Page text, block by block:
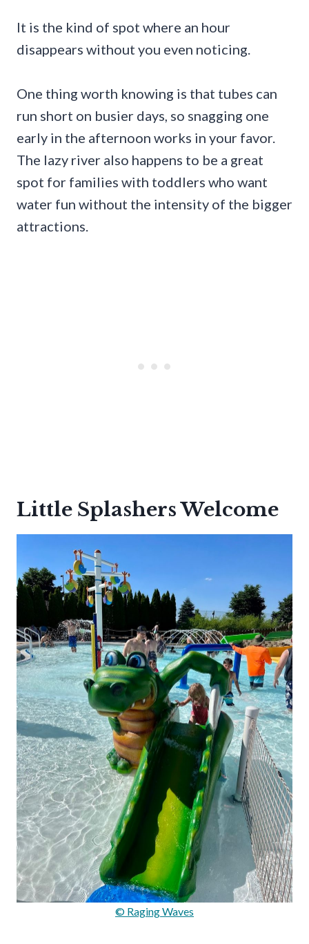
It is the kind of spot where an hour
disappears without you even noticing.
One thing worth knowing is that tubes can
run short on busier days, so snagging one
early in the afternoon works in your favor.
The lazy river also happens to be a great
spot for families with toddlers who want
water fun without the intensity of the bigger
attractions.
Little Splashers Welcome
© Raging Waves